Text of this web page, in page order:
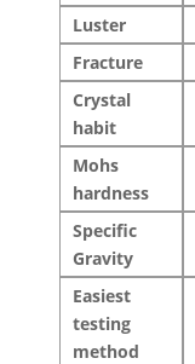
Luster
Fracture
Crystal
habit
Mohs
hardness
Specific
Gravity
Easiest
testing
method